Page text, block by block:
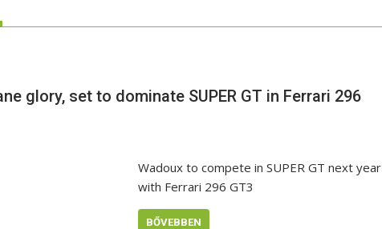
glory, set to dominate SUPER GT in Ferrari 296
Wadoux to compete in SUPER GT next year
with Ferrari 296 GT3
BŐVEBBEN